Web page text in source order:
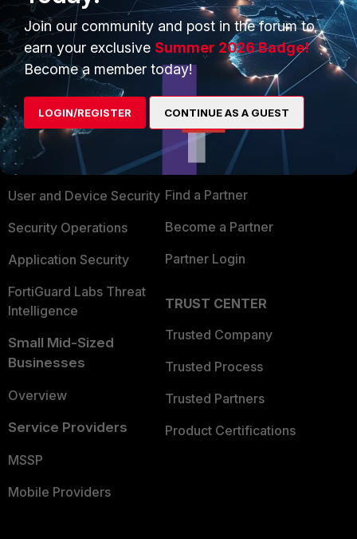
PRODUCTS
Enterprise
Secure Networking
User and Device Security
Security Operations
Application Security
FortiGuard Labs Threat
Intelligence
Small Mid-Sized
Businesses
Overview
Service Providers
MSSP
Mobile Providers
PARTNERS
Overview
Alliances Ecosystem
Find a Partner
Become a Partner
Partner Login
TRUST CENTER
Trusted Company
Trusted Process
Trusted Partners
Product Certifications
Join our community and post in the forum to
earn your exclusive Summer 2026 Badge!
Become a member today!
LOGIN/REGISTER CONTINUE AS A GUEST